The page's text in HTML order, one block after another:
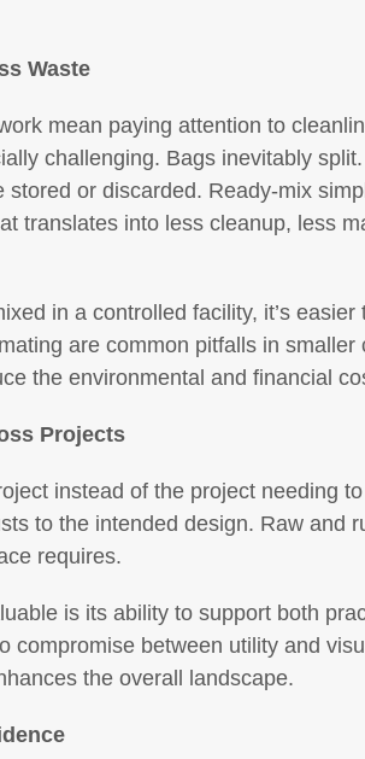
Waste
mean paying attention to
challenging. Bags inevitably
or discarded. Ready-mix
translates into less cleanup, less
in a controlled facility, it’s
are common pitfalls in
the environmental and financial
Projects
instead of the project needing
to the intended design. Raw and
requires.
is its ability to support both
compromise between utility and
the overall landscape.